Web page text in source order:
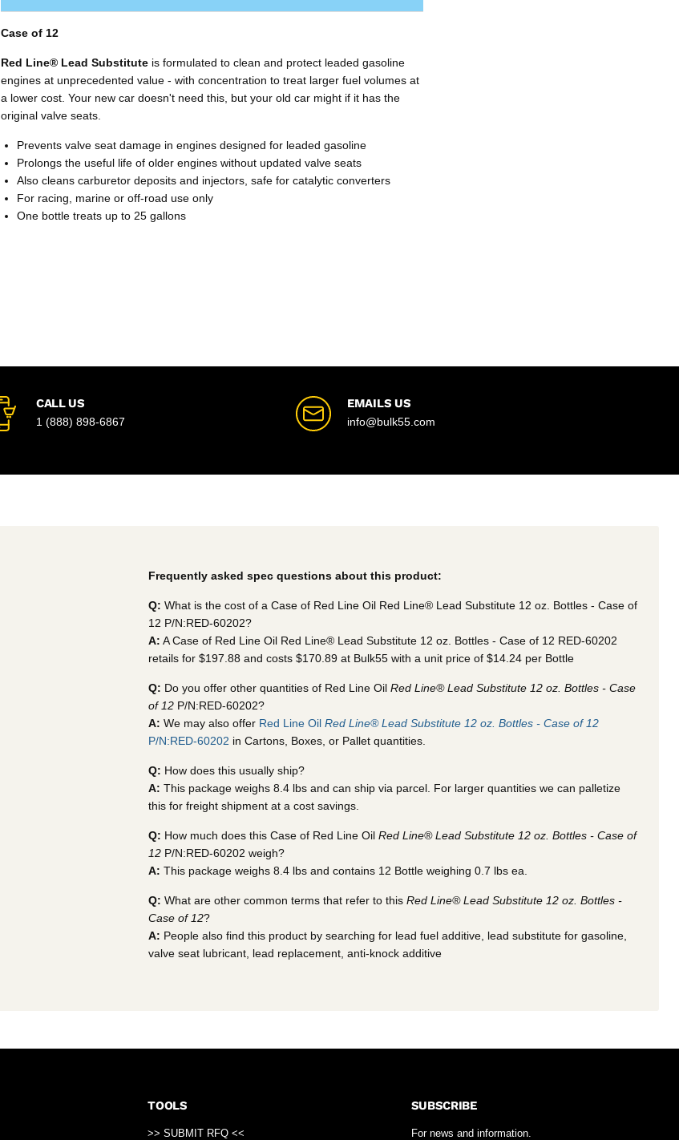
Case of 12
Red Line® Lead Substituteis formulated to clean and protect leaded gasoline
engines at unprecedented value - with concentration to treat larger fuel volumes at
a lower cost. Your new car doesn't need this, but your old car might if it has the
original valve seats.
Prevents valve seat damage in engines designed for leaded gasoline
Prolongs the useful life of older engines without updated valve seats
Also cleans carburetor deposits and injectors, safe for catalytic converters
For racing, marine or off-road use only
One bottle treats up to 25 gallons
CALL US
1 (888) 898-6867
EMAILS US
info@bulk55.com
Frequently asked spec questions about this product:
Q: What is the cost of a Case of Red Line Oil Red Line® Lead Substitute 12 oz. Bottles - Case of
12 P/N:RED-60202?
A: A Case of Red Line Oil Red Line® Lead Substitute 12 oz. Bottles - Case of 12 RED-60202
retails for $197.88 and costs $170.89 at Bulk55 with a unit price of $14.24 per Bottle
Q: Do you offer other quantities of Red Line Oil Red Line® Lead Substitute 12 oz. Bottles - Case
of 12 P/N:RED-60202?
A: We may also offer Red Line Oil Red Line® Lead Substitute 12 oz. Bottles - Case of 12
P/N:RED-60202 in Cartons, Boxes, or Pallet quantities.
Q: How does this usually ship?
A: This package weighs 8.4 lbs and can ship via parcel. For larger quantities we can palletize
this for freight shipment at a cost savings.
Q: How much does this Case of Red Line Oil Red Line® Lead Substitute 12 oz. Bottles - Case of
12 P/N:RED-60202 weigh?
A: This package weighs 8.4 lbs and contains 12 Bottle weighing 0.7 lbs ea.
Q: What are other common terms that refer to this Red Line® Lead Substitute 12 oz. Bottles -
Case of 12?
A: People also find this product by searching for lead fuel additive, lead substitute for gasoline,
valve seat lubricant, lead replacement, anti-knock additive
TOOLS
>> SUBMIT RFQ <<
SUBSCRIBE
For news and information.